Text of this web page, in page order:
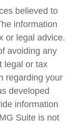
believed to
information
or legal advice.
avoiding any
legal or tax
regarding your
developed
information
Suite is not